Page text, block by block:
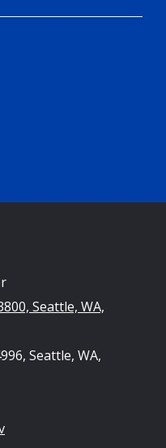
Seattle, WA,
Seattle, WA,